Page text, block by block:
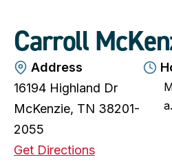
Carroll
Address
16194 Highland Dr
McKenzie, TN 38201-
2055
Get Directionso